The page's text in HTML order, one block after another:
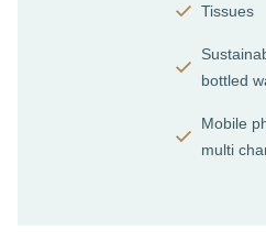
Tissues
bottled
Mobile
multi